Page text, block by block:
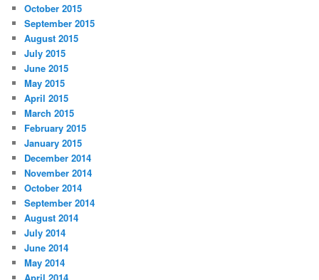
October 2015
September 2015
August 2015
July 2015
June 2015
May 2015
April 2015
March 2015
February 2015
January 2015
December 2014
November 2014
October 2014
September 2014
August 2014
July 2014
June 2014
May 2014